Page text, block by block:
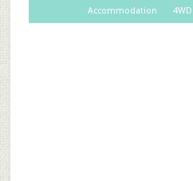
Accommodation